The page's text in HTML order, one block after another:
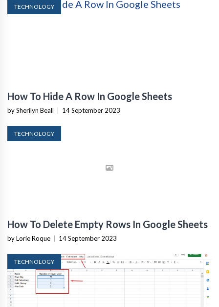
TECHNOLOGY
How To Hide A Row In Google Sheets
by Sherilyn Beall 14 September 2023
TECHNOLOGY
How To Delete Empty Rows In Google Sheets
by Lorie Roque 14 September 2023
TECHNOLOGY